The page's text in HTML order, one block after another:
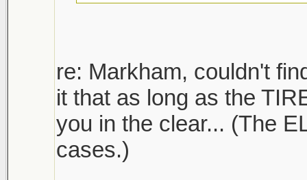
re: Markham, couldn't
it that as long as the
you in the clear... (The
cases.)